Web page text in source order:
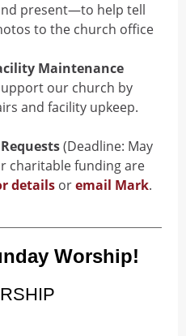
present—to help tell
to the church office
Maintenance
our church by
and facility upkeep.
(Deadline: May
charitable funding are
details oremail Mark.
Worship!